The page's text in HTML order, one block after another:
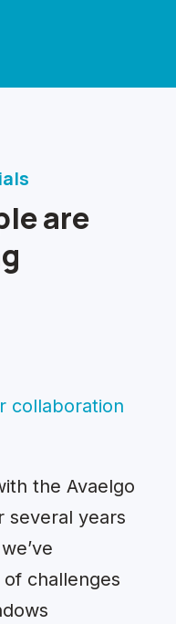
are
collaboration
the Avaelgo
several years
challenges